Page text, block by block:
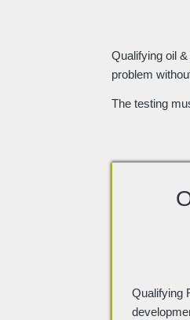
Qualifying oil
problem
The testing
Qualifying